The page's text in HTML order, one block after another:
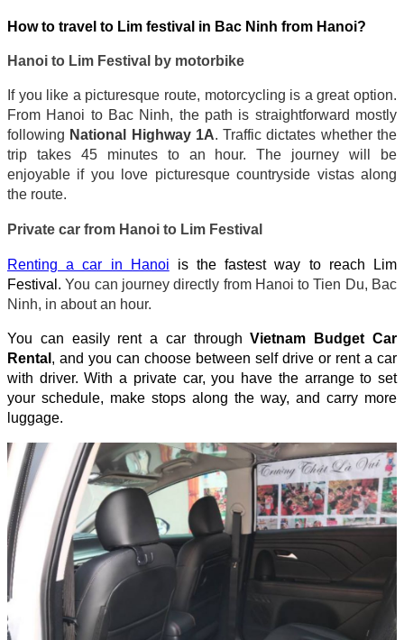
How to travel to Lim festival in Bac Ninh from Hanoi?
Hanoi to Lim Festival by motorbike
If you like a picturesque route, motorcycling is a great option.
From Hanoi to Bac Ninh, the path is straightforward mostly
following National Highway 1A. Traffic dictates whether the
trip takes 45 minutes to an hour. The journey will be
enjoyable if you love picturesque countryside vistas along
the route.
Private car from Hanoi to Lim Festival
Renting a car in Hanoi is the fastest way to reach Lim
Festival.You can journey directly from Hanoi to Tien Du, Bac
Ninh, in about an hour.
You can easily rent a car throughVietnam Budget Car
Rental , and you can choose between self drive or rent a car
with driver. With a private car, you have the arrange to set
your schedule, make stops along the way, and carry more
luggage.